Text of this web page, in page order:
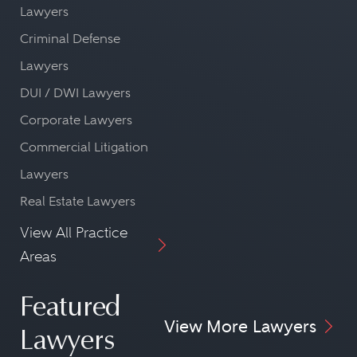
Lawyers
Criminal Defense
Lawyers
DUI / DWI Lawyers
Corporate Lawyers
Commercial Litigation
Lawyers
Real Estate Lawyers
View All Practice
Areas
Featured
Lawyers
View More Lawyers